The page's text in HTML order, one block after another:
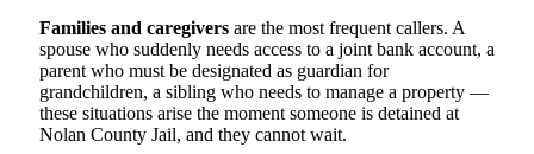
Families and caregivers are the most frequent callers. A
spouse who suddenly needs access to a joint bank account, a
parent who must be designated as guardian for
grandchildren, a sibling who needs to manage a property —
these situations arise the moment someone is detained at
Nolan County Jail, and they cannot wait.